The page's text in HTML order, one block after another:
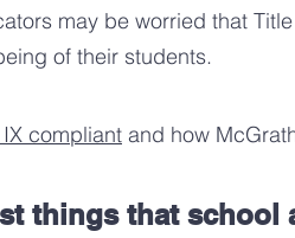
may be worried that
of their students.
compliant and how
things that